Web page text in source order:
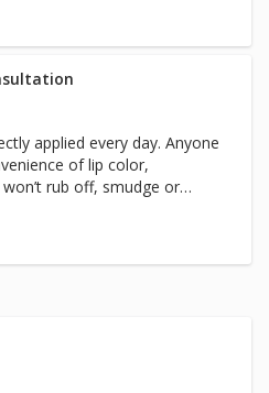
applied every day. Anyone
of lip color,
rub off, smudge or
This natural-looking
fast.